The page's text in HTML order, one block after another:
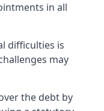
in all
difficulties is
may
the debt by